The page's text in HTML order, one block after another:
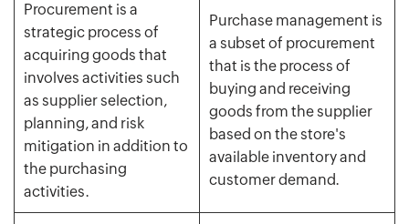
Procurement is a
strategic process of
acquiring goods that
involves activities such
as supplier selection,
planning, and risk
mitigation in addition to
the purchasing
activities.
Purchase management is
a subset of procurement
that is the process of
buying and receiving
goods from the supplier
based on the store's
available inventory and
customer demand.